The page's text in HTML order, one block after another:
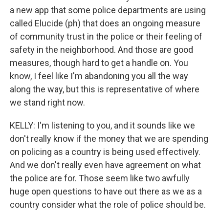
a new app that some police departments are using
called Elucide (ph) that does an ongoing measure
of community trust in the police or their feeling of
safety in the neighborhood. And those are good
measures, though hard to get a handle on. You
know, I feel like I'm abandoning you all the way
along the way, but this is representative of where
we stand right now.
KELLY: I'm listening to you, and it sounds like we
don't really know if the money that we are spending
on policing as a country is being used effectively.
And we don't really even have agreement on what
the police are for. Those seem like two awfully
huge open questions to have out there as we as a
country consider what the role of police should be.